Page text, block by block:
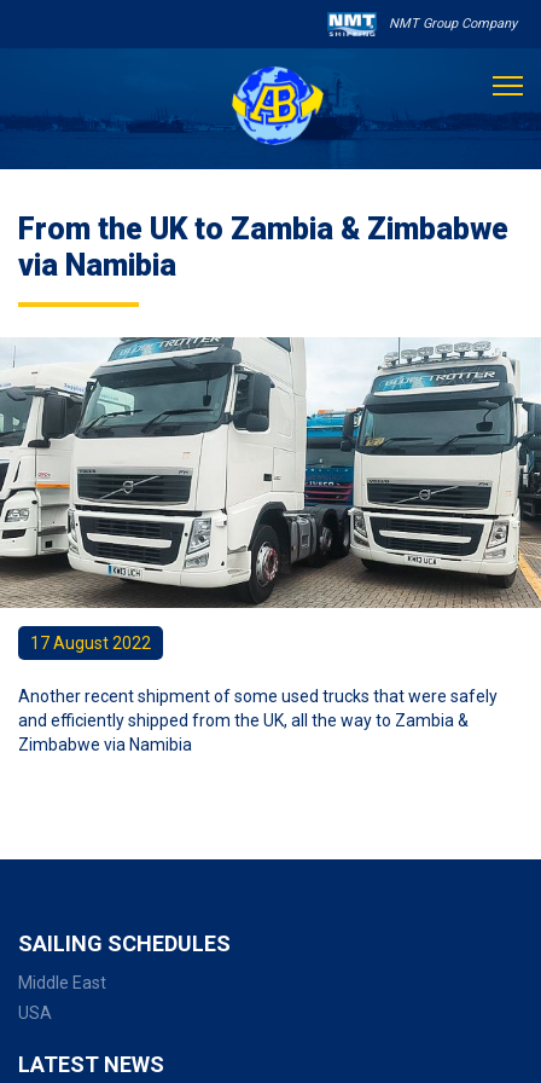
NMT Group Company
Services
Sailing Schedule
Other Services
Destinations 
Contact
From the UK to Zambia & Zimbabwe
via Namibia
17 August 2022
Another recent shipment of some used trucks that were safely
and efficiently shipped from the UK, all the way to Zambia &
Zimbabwe via Namibia
SAILING SCHEDULES
Middle East
USA
LATEST NEWS